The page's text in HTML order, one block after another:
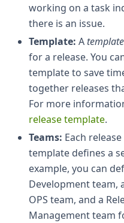
working on a task
there is an issue.
Template: A template
for a release. You
template to save
together releases
For more
release template.
Teams: Each
template defines a
example, you can
Development team,
OPS team, and a
Management team